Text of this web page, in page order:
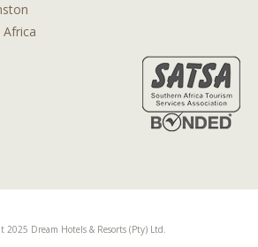
2025 Dream Hotels & Resorts (Pty) Ltd.